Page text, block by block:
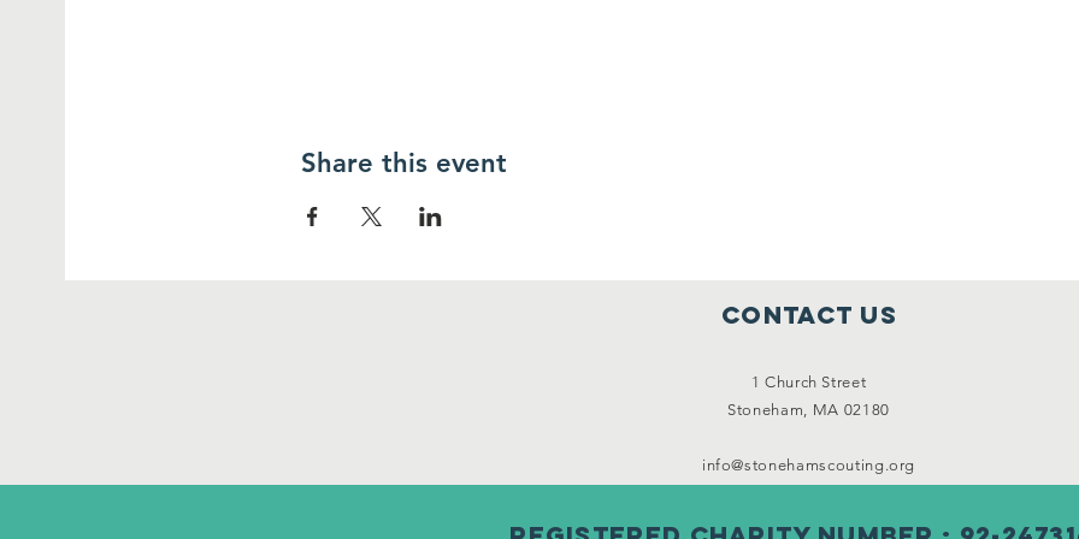
Share this event
Contact Us
1 Church Street
Stoneham, MA 02180
info@stonehamscouting.org